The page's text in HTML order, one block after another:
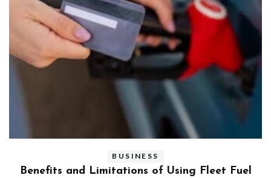
BUSINESS
Benefits and Limitations of Using Fleet Fuel